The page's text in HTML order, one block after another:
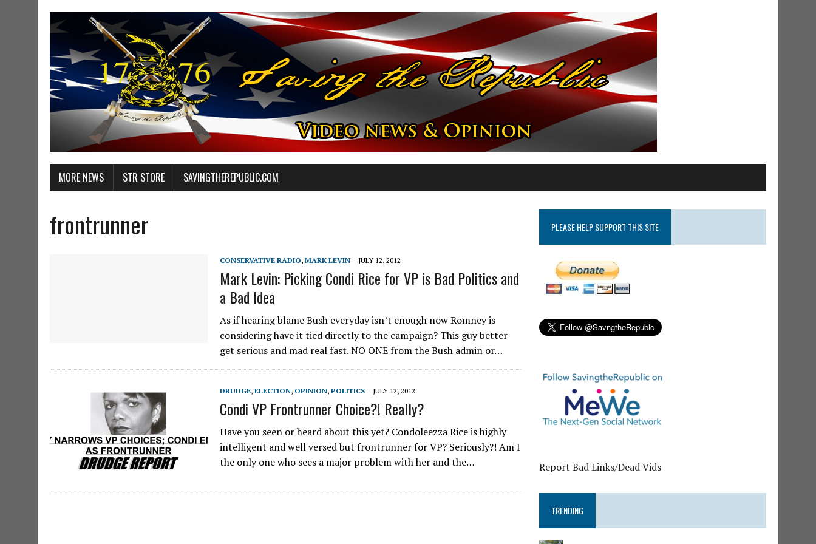
MORE NEWS STR STORE SAVINGTHEREPUBLIC.COM
frontrunner
CONSERVATIVE RADIO, MARK LEVIN JULY 12, 2012
Mark Levin: Picking Condi Rice for VP is Bad Politics and
a Bad Idea
As if hearing blame Bush everyday isn’t enough now Romney is
considering have it tied directly to the campaign? This guy better
get serious and mad real fast. NO ONE from the Bush admin or…
DRUDGE, ELECTION, OPINION, POLITICS JULY 12, 2012
Condi VP Frontrunner Choice?! Really?
Have you seen or heard about this yet? Condoleezza Rice is highly
intelligent and well versed but frontrunner for VP? Seriously?! Am I
the only one who sees a major problem with her and the…
PLEASE HELP SUPPORT THIS SITE
Report Bad Links/Dead Vids
TRENDING